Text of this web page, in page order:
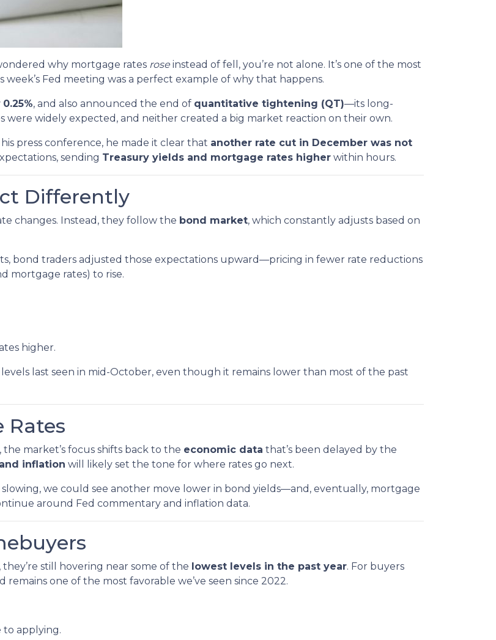
why mortgage rates rose instead of fell, you’re not alone. It’s one of the most
Fed meeting was a perfect example of why that happens.
0.25%, and also announced the end of quantitative tightening (QT)—its long-
widely expected, and neither created a big market reaction on their own.
press conference, he made it clear that another rate cut in December was not
sending Treasury yields and mortgage rates higher within hours.
Differently
changes. Instead, they follow the bond market, which constantly adjusts based on
bond traders adjusted those expectations upward—pricing in fewer rate reductions
mortgage rates) to rise.
higher.
last seen in mid-October, even though it remains lower than most of the past
Rates
market’s focus shifts back to the economic data that’s been delayed by the
inflation will likely set the tone for where rates go next.
we could see another move lower in bond yields—and, eventually, mortgage
around Fed commentary and inflation data.
still hovering near some of the lowest levels in the past year. For buyers
one of the most favorable we’ve seen since 2022.
to applying.